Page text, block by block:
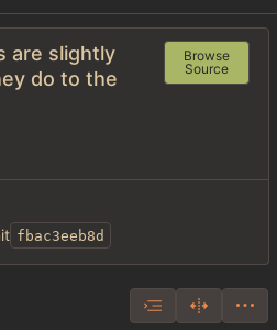
are slightly
do to the
Browse
Source
fbac3eeb8d